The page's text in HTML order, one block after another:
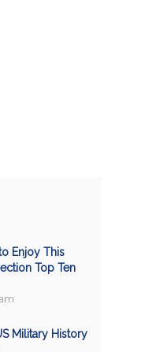
Enjoy This
Top Ten
Military History